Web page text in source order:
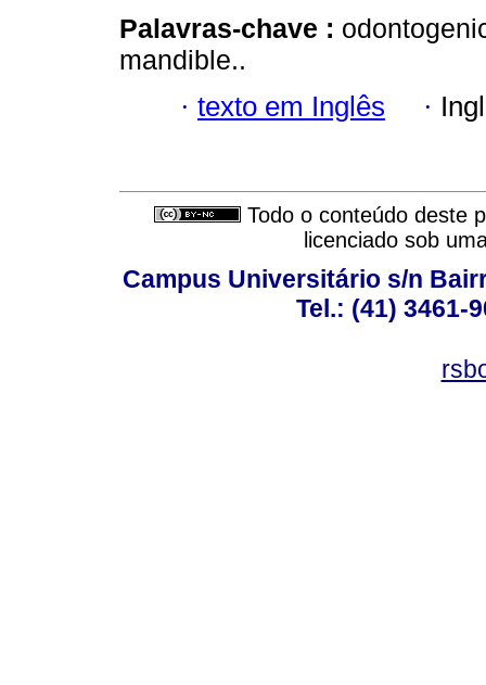
Palavras-chave :
mandible..
· texto em Inglês ·
Todo o conteúdo deste
licenciado sob
Campus Universitário s/n
Tel.: (41) 3461-